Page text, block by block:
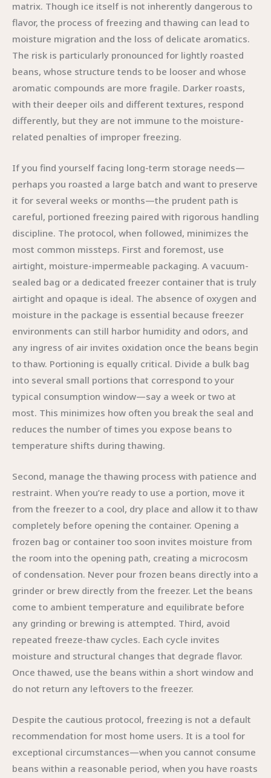
matrix. Though ice itself is not inherently dangerous to
flavor, the process of freezing and thawing can lead to
moisture migration and the loss of delicate aromatics.
The risk is particularly pronounced for lightly roasted
beans, whose structure tends to be looser and whose
aromatic compounds are more fragile. Darker roasts,
with their deeper oils and different textures, respond
differently, but they are not immune to the moisture-
related penalties of improper freezing.
If you find yourself facing long-term storage needs—
perhaps you roasted a large batch and want to preserve
it for several weeks or months—the prudent path is
careful, portioned freezing paired with rigorous handling
discipline. The protocol, when followed, minimizes the
most common missteps. First and foremost, use
airtight, moisture-impermeable packaging. A vacuum-
sealed bag or a dedicated freezer container that is truly
airtight and opaque is ideal. The absence of oxygen and
moisture in the package is essential because freezer
environments can still harbor humidity and odors, and
any ingress of air invites oxidation once the beans begin
to thaw. Portioning is equally critical. Divide a bulk bag
into several small portions that correspond to your
typical consumption window—say a week or two at
most. This minimizes how often you break the seal and
reduces the number of times you expose beans to
temperature shifts during thawing.
Second, manage the thawing process with patience and
restraint. When you’re ready to use a portion, move it
from the freezer to a cool, dry place and allow it to thaw
completely before opening the container. Opening a
frozen bag or container too soon invites moisture from
the room into the opening path, creating a microcosm
of condensation. Never pour frozen beans directly into a
grinder or brew directly from the freezer. Let the beans
come to ambient temperature and equilibrate before
any grinding or brewing is attempted. Third, avoid
repeated freeze-thaw cycles. Each cycle invites
moisture and structural changes that degrade flavor.
Once thawed, use the beans within a short window and
do not return any leftovers to the freezer.
Despite the cautious protocol, freezing is not a default
recommendation for most home users. It is a tool for
exceptional circumstances—when you cannot consume
beans within a reasonable period, when you have roasts